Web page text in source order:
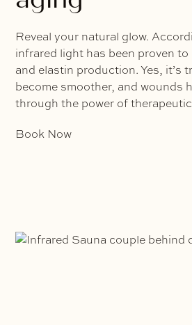
Reveal your natural glow.
infrared light has been proven
and elastin production. Yes, it’s
become smoother, and wounds
through the power of
Book Now